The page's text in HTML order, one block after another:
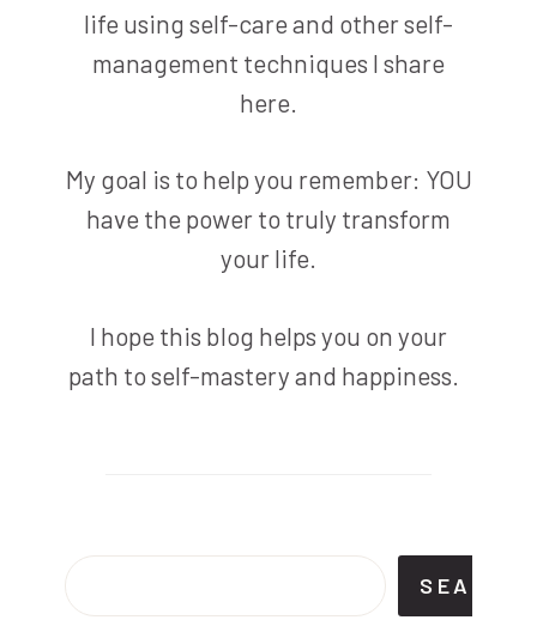
life using self-care and other self-
management techniques I share
here.
My goal is to help you remember: YOU
have the power to truly transform
your life.
I hope this blog helps you on your
path to self-mastery and happiness.
Search SEARCH